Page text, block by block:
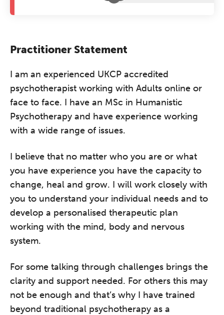
Practitioner Statement
I am an experienced UKCP accredited
psychotherapist working with Adults online or
face to face. I have an MSc in Humanistic
Psychotherapy and have experience working
with a wide range of issues.
I believe that no matter who you are or what
you have experience you have the capacity to
change, heal and grow. I will work closely with
you to understand your individual needs and to
develop a personalised therapeutic plan
working with the mind, body and nervous
system.
For some talking through challenges brings the
clarity and support needed. For others this may
not be enough and that’s why I have trained
beyond traditional psychotherapy as a